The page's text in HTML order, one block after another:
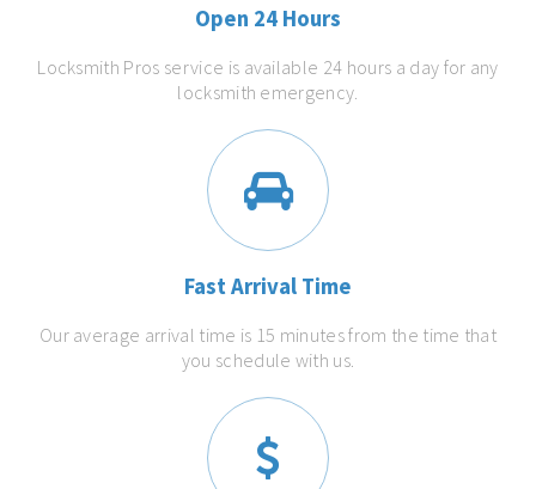
Open 24 Hours
Locksmith Pros service is available 24 hours a day for any
locksmith emergency.
Fast Arrival Time
Our average arrival time is 15 minutes from the time that
you schedule with us.